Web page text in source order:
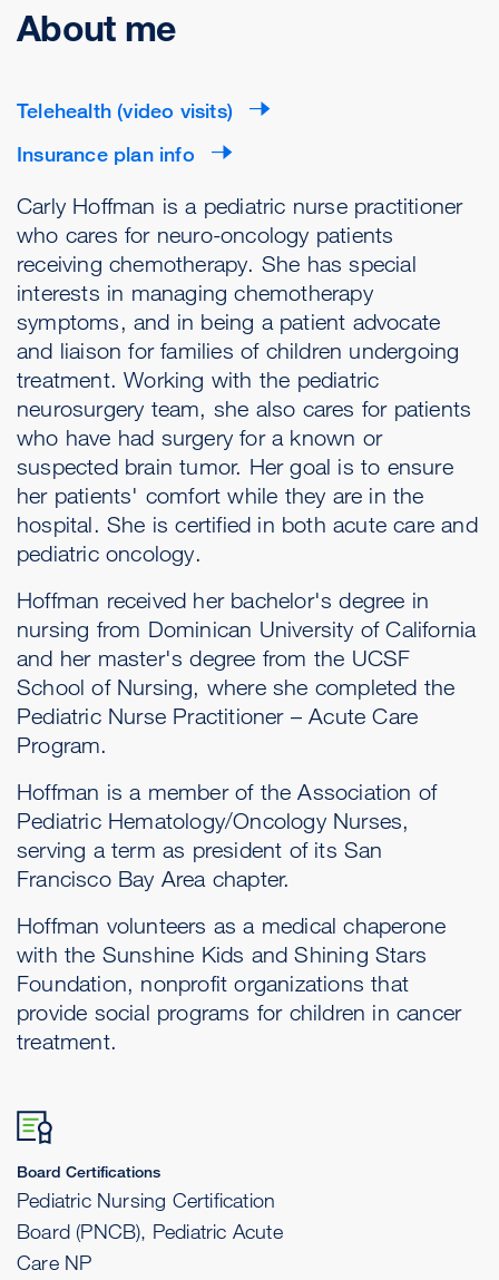
About me
Telehealth (video visits)
Insurance plan info
Carly Hoffman is a pediatric nurse practitioner
who cares for neuro-oncology patients
receiving chemotherapy. She has special
interests in managing chemotherapy
symptoms, and in being a patient advocate
and liaison for families of children undergoing
treatment. Working with the pediatric
neurosurgery team, she also cares for patients
who have had surgery for a known or
suspected brain tumor. Her goal is to ensure
her patients' comfort while they are in the
hospital. She is certified in both acute care and
pediatric oncology.
Hoffman received her bachelor's degree in
nursing from Dominican University of California
and her master's degree from the UCSF
School of Nursing, where she completed the
Pediatric Nurse Practitioner – Acute Care
Program.
Hoffman is a member of the Association of
Pediatric Hematology/Oncology Nurses,
serving a term as president of its San
Francisco Bay Area chapter.
Hoffman volunteers as a medical chaperone
with the Sunshine Kids and Shining Stars
Foundation, nonprofit organizations that
provide social programs for children in cancer
treatment.
Board Certifications
Pediatric Nursing Certification
Board (PNCB), Pediatric Acute
Care NP